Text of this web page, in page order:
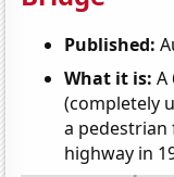
Published:
What it is: A
(completely
a
highway in